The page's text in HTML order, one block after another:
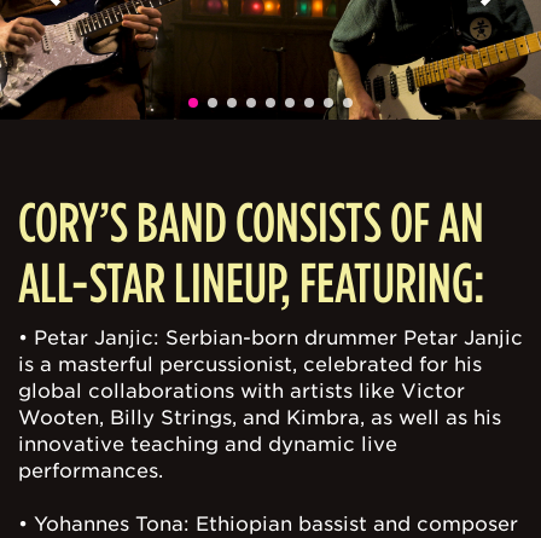
CORY’S BAND CONSISTS OF AN
ALL-STAR LINEUP, FEATURING:
• Petar Janjic: Serbian-born drummer Petar Janjic
is a masterful percussionist, celebrated for his
global collaborations with artists like Victor
Wooten, Billy Strings, and Kimbra, as well as his
innovative teaching and dynamic live
performances.
• Yohannes Tona: Ethiopian bassist and composer